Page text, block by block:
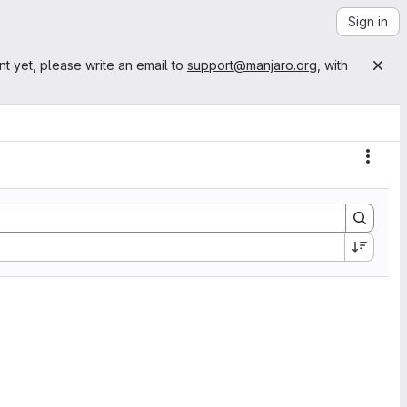
Sign in
yet, please write an email to support@manjaro.org , with